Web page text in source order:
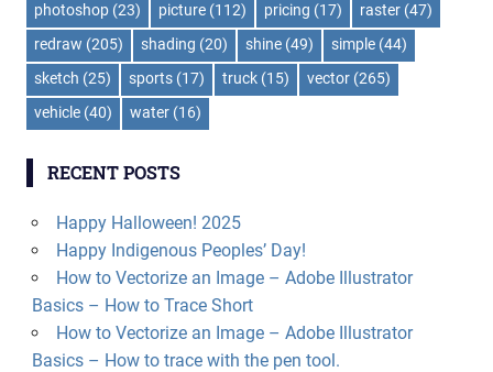
photoshop (23) picture (112) pricing (17) raster (47)
redraw (205) shading (20) shine (49) simple (44)
sketch (25) sports (17) truck (15) vector (265)
vehicle (40) water (16)
RECENT POSTS
Happy Halloween! 2025
Happy Indigenous Peoples’ Day!
How to Vectorize an Image – Adobe Illustrator
Basics – How to Trace Short
How to Vectorize an Image – Adobe Illustrator
Basics – How to trace with the pen tool.